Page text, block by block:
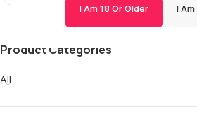
I Am 18 Or Older I
Product Categories
All